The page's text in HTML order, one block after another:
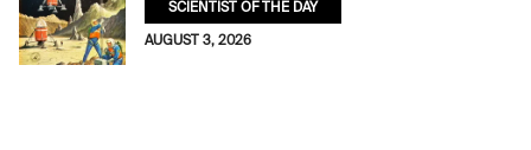
SCIENTIST OF THE DAY
AUGUST 3, 2026